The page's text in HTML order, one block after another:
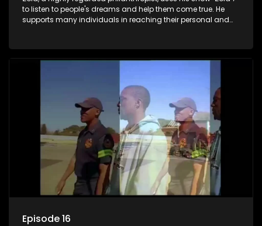
to listen to people's dreams and help them come true. He
supports many individuals in reaching their personal and
Episode 16